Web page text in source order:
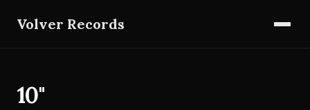
Volver Records
10"